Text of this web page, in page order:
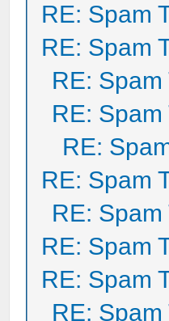
RE: Spam
RE: Spam
RE: Spam
RE: Spam
RE:
RE: Spam
RE: Spam
RE: Spam
RE: Spam
RE: Spam